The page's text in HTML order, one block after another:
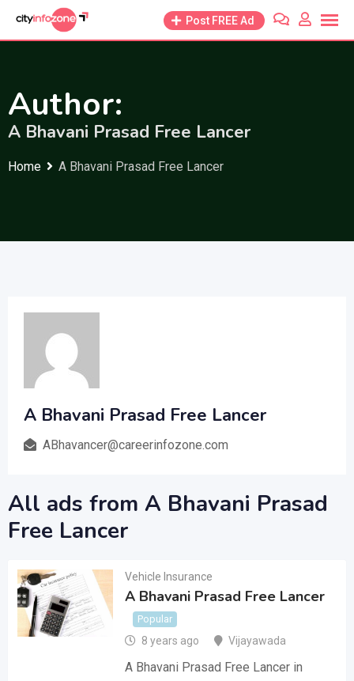
Post FREE Ad
Author:
A Bhavani Prasad Free Lancer
Home A Bhavani Prasad Free Lancer
A Bhavani Prasad Free Lancer
ABhavancer@careerinfozone.com
All ads from A Bhavani Prasad
Free Lancer
Vehicle Insurance
A Bhavani Prasad Free Lancer
Popular
8 years ago Vijayawada
A Bhavani Prasad Free Lancer in